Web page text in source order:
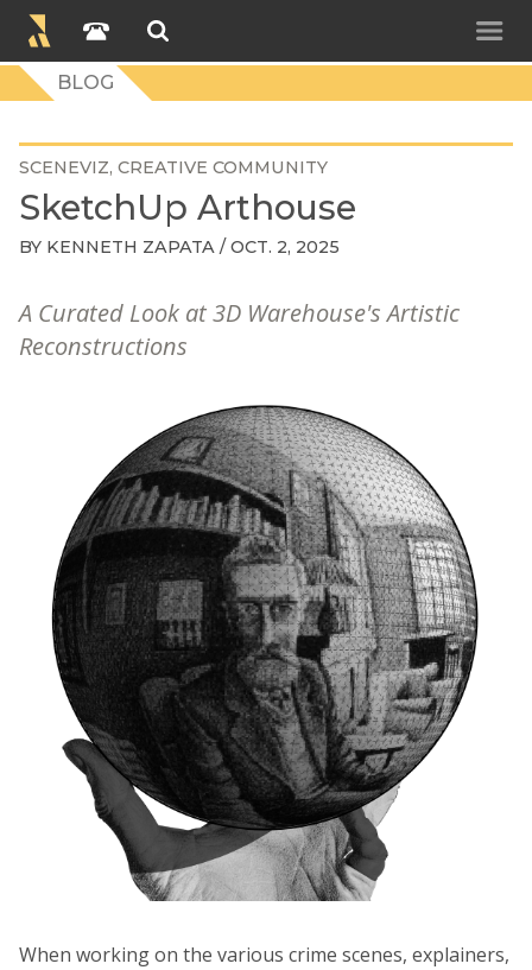
BLOG
SCENEVIZ CREATIVE COMMUNITY
SketchUp Arthouse
BY KENNETH ZAPATA / OCT. 2, 2025
A Curated Look at 3D Warehouse's Artistic
Reconstructions
When working on the various crime scenes, explainers,